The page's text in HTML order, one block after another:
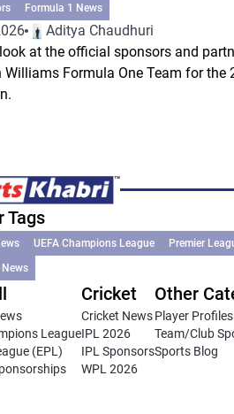
Formula 1 News
Aditya Chaudhuri
look at the official sponsors and
Williams Formula One Team for the
Tags
UEFA Champions League Premier
League
(EPL)
Cricket
Cricket News
IPL 2026
IPL Sponsors
WPL 2026
Other
Player Profiles
Team/Club
Sports Blog